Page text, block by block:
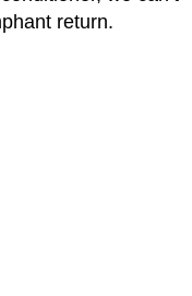
return.